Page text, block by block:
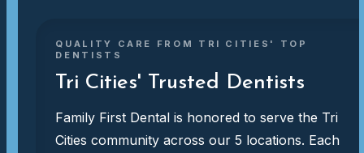
QUALITY CARE FROM TRI CITIES' TOP
DENTISTS
Tri Cities' Trusted Dentists
Family First Dental is honored to serve the Tri
Cities community across our 5 locations. Each